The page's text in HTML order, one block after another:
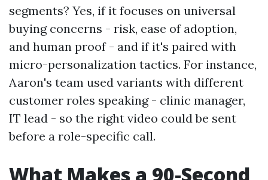
segments? Yes, if it focuses on universal
buying concerns - risk, ease of adoption,
and human proof - and if it's paired with
micro-personalization tactics. For instance,
Aaron's team used variants with different
customer roles speaking - clinic manager,
IT lead - so the right video could be sent
before a role-specific call.
What Makes a 90-Second